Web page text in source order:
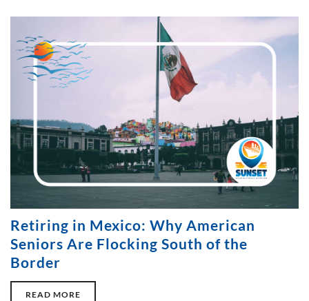
Retiring in Mexico: Why American
Seniors Are Flocking South of the
Border
READ MORE